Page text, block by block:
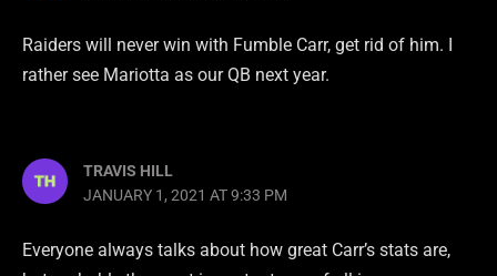
Raiders will never win with Fumble Carr, get rid of him. I
rather see Mariotta as our QB next year.
TRAVIS HILL
JANUARY 1, 2021 AT 9:33 PM
Everyone always talks about how great Carr’s stats are,